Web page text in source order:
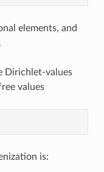
elements, and
Dirichlet-values
values
is: